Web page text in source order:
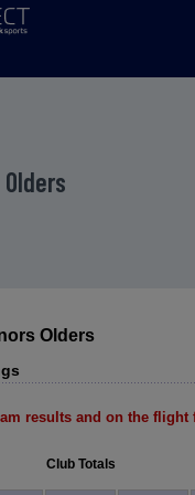
Olders
results and on the
Club Totals